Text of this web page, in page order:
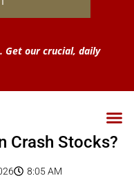
Get our crucial, daily
Crash Stocks?
8:05 AM